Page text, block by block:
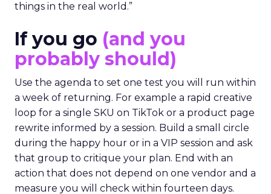
things in the real world.”
If you go (and you
probably should)
Use the agenda to set one test you will run within
a week of returning. For example a rapid creative
loop for a single SKU on TikTok or a product page
rewrite informed by a session. Build a small circle
during the happy hour or in a VIP session and ask
that group to critique your plan. End with an
action that does not depend on one vendor and a
measure you will check within fourteen days.